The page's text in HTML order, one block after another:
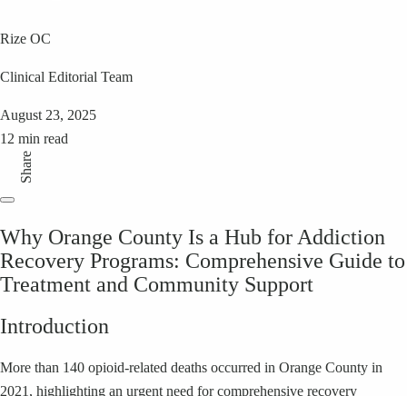
Rize OC
Clinical Editorial Team
August 23, 2025
12 min read
Share
Why Orange County Is a Hub for Addiction
Recovery Programs: Comprehensive Guide to
Treatment and Community Support
Introduction
More than 140 opioid-related deaths occurred in Orange County in
2021, highlighting an urgent need for comprehensive recovery